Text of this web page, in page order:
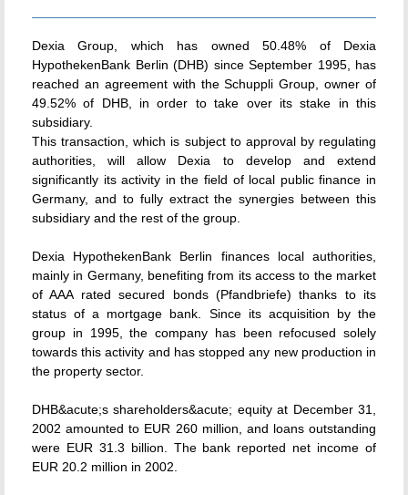
Dexia Group, which has owned 50.48% of Dexia
HypothekenBank Berlin (DHB) since September 1995, has
reached an agreement with the Schuppli Group, owner of
49.52% of DHB, in order to take over its stake in this
subsidiary.
This transaction, which is subject to approval by regulating
authorities, will allow Dexia to develop and extend
significantly its activity in the field of local public finance in
Germany, and to fully extract the synergies between this
subsidiary and the rest of the group.
Dexia HypothekenBank Berlin finances local authorities,
mainly in Germany, benefiting from its access to the market
of AAA rated secured bonds (Pfandbriefe) thanks to its
status of a mortgage bank. Since its acquisition by the
group in 1995, the company has been refocused solely
towards this activity and has stopped any new production in
the property sector.
DHB&acute;s shareholders&acute; equity at December 31,
2002 amounted to EUR 260 million, and loans outstanding
were EUR 31.3 billion. The bank reported net income of
EUR 20.2 million in 2002.